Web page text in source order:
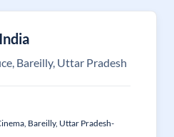
Bareilly, Uttar Pradesh
Bareilly, Uttar Pradesh-